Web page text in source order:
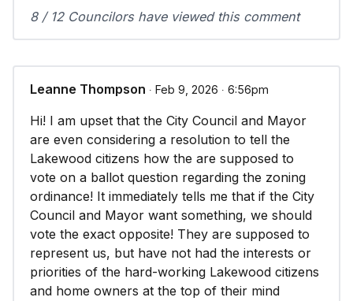
8 / 12 Councilors have viewed this comment
Leanne Thompson ∙ Feb 9, 2026 ∙ 6:56pm
Hi! I am upset that the City Council and Mayor
are even considering a resolution to tell the
Lakewood citizens how the are supposed to
vote on a ballot question regarding the zoning
ordinance! It immediately tells me that if the City
Council and Mayor want something, we should
vote the exact opposite! They are supposed to
represent us, but have not had the interests or
priorities of the hard-working Lakewood citizens
and home owners at the top of their mind